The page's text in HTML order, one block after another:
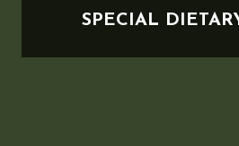
SPECIAL